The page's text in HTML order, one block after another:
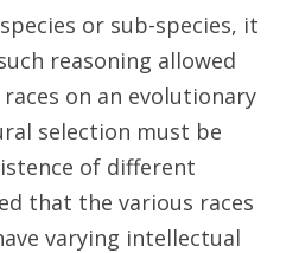
or sub-species, it
reasoning allowed
on an evolutionary
selection must be
of different
that the various races
varying intellectual